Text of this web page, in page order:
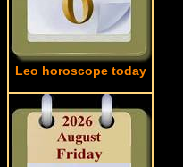
Leo horoscope today